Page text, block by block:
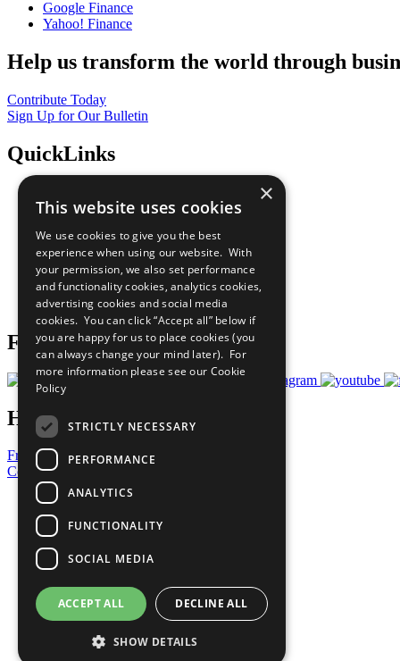
Google Finance
Yahoo! Finance
Help us transform the world through
Contribute Today
Sign Up for Our Bulletin
QuickLinks
Sustainable Development Goals
All Our Work
What You Can Do
Careers & Opportunities
Join Now
Prepare your CoP
Follow Us
Have a Question?
Frequently Asked Questions
Contact Us
United Nations
Privacy Policy
Cookies Policy
Copyright
Photo Credits
×
This website uses cookies
We use cookies to give you the best
experience when using our website. With
your permission, we also set performance
and functionality cookies, analytics cookies,
advertising cookies and social media
cookies. You can click “Accept all” below if
you are happy for us to place cookies (you
can always change your mind later). For
more information please see our Cookie
Policy
STRICTLY NECESSARY
PERFORMANCE
ANALYTICS
FUNCTIONALITY
SOCIAL MEDIA
ACCEPT ALL DECLINE ALL
SHOW DETAILS